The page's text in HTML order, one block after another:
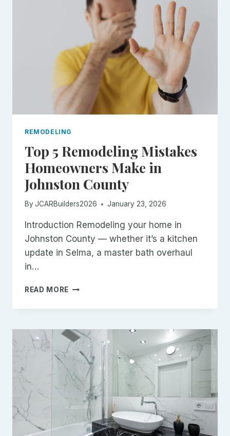
VALUE
JOHNSTON
COUNTY
REMODELING
Top 5 Remodeling Mistakes
Homeowners Make in
Johnston County
By JCARBuilders2026 January 23, 2026
Introduction Remodeling your home in
Johnston County — whether it’s a kitchen
update in Selma, a master bath overhaul
in…
READ MORE TOP
REMODELING
HOMEOWNERS
MAKE
IN
JOHNSTON
COUNTY